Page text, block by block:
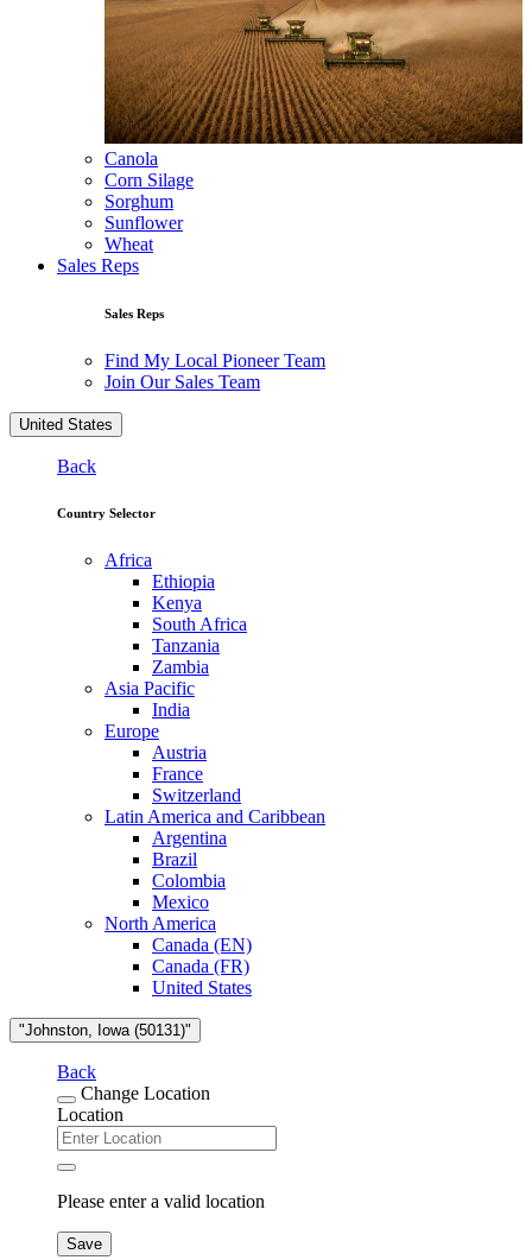
Canola
Corn Silage
Sorghum
Sunflower
Wheat
Sales Reps
Sales Reps
Find My Local Pioneer Team
Join Our Sales Team
United States
Back
Country Selector
Africa
Ethiopia
Kenya
South Africa
Tanzania
Zambia
Asia Pacific
India
Europe
Austria
France
Switzerland
Latin America and Caribbean
Argentina
Brazil
Colombia
Mexico
North America
Canada (EN)
Canada (FR)
United States
"Johnston, Iowa (50131)"
Back
Change Location
Location
Please enter a valid location
Save